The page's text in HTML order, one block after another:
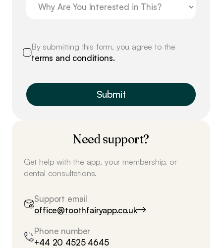
By submitting this form, you agree to the
terms and conditions.
Need support?
Get help with the app, your membership, or
dental consultations.
Support email
office@toothfairyapp.co.uk
Phone number
+44 20 4525 4645